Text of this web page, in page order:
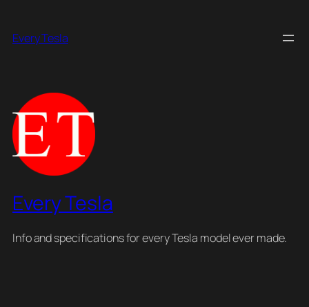
content
Every Tesla
Every Tesla
Info and specifications for every Tesla model ever made.